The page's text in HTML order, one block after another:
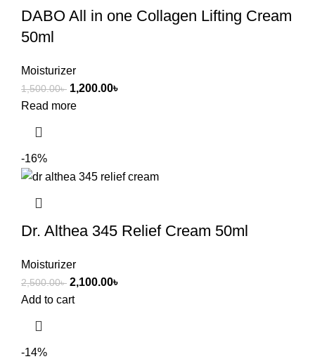
DABO All in one Collagen Lifting Cream
50ml
Moisturizer
1,500.00৳ 1,200.00৳
Read more
-16%
Dr. Althea 345 Relief Cream 50ml
Moisturizer
2,500.00৳ 2,100.00৳
Add to cart
-14%